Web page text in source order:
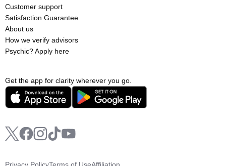
Get the app for clarity wherever you go.
Customer support
Satisfaction Guarantee
About us
How we verify advisors
Psychic? Apply here